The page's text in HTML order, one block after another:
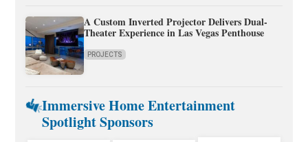
A Custom Inverted Projector Delivers Dual-
Theater Experience in Las Vegas Penthouse
PROJECTS
Immersive Home Entertainment
Spotlight Sponsors